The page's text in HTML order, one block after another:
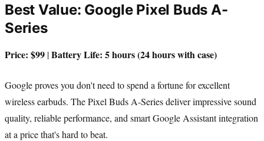
Best Value: Google Pixel Buds A-
Series
Price: $99 |Battery Life: 5 hours (24 hours with case)
Google proves you don't need to spend a fortune for excellent
wireless earbuds. The Pixel Buds A-Series deliver impressive sound
quality, reliable performance, and smart Google Assistant integration
at a price that's hard to beat.